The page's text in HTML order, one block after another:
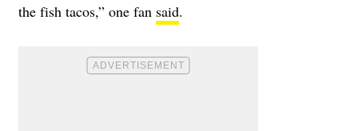
the fish tacos,” one fan said.